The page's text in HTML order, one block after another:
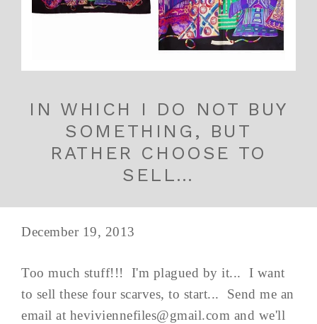
IN WHICH I DO NOT BUY
SOMETHING, BUT
RATHER CHOOSE TO
SELL…
December 19, 2013
Too much stuff!!! I'm plagued by it... I want
to sell these four scarves, to start... Send me an
email at heviviennefiles@gmail.com and we'll